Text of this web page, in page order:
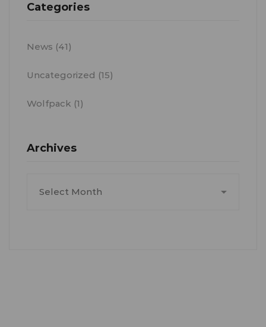
Categories
News (41)
Uncategorized (15)
Wolfpack (1)
Archives